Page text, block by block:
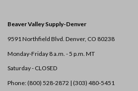
Beaver Valley Supply-Denver
9591 Northfield Blvd. Denver, CO 80238
Monday-Friday 8 a.m. - 5 p.m. MT
Saturday - CLOSED
Phone: (800) 528-2872 | (303) 480-5451